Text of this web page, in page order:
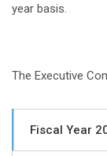
year basis.
The Executive
Fiscal Year